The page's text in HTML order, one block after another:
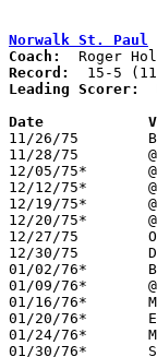
Norwalk St. Paul
Coach:
Record:
Leading Scorer:
11/26/75	Bettsville		W	66	57
11/28/75	@Fostoria St. Wendelin	W	59	48
12/05/75*	@Edison			W	70	52
12/12/75*	@Monroeville		L	49	53
12/19/75*	@South Central		W	63	62
12/20/75*	@Western Reserve	W	48	46
12/27/75	Old Fort		L	59	66	Holiday Tournament at Sandusky St. Mary High School
12/30/75	Danbury			W	83	58	Holiday Tournament at Sandusky St. Mary High School
01/02/76*	Black River		W	75	49
01/09/76*	@New London		W	76	61
01/16/76*	Mapleton		W	71	53
01/20/76*	Edison			W	72	57
01/24/76*	Monroeville		L	50	51
01/30/76*	South Central		W	76	60